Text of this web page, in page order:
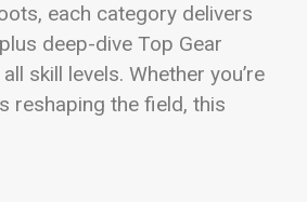
each category delivers
deep-dive Top Gear
skill levels. Whether you’re
reshaping the field, this